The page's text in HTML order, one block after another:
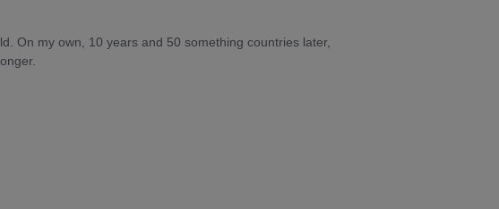
On my own, 10 years and 50 something countries later,